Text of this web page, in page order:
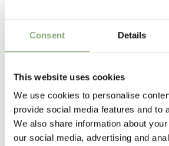
Consent Details
This website uses cookies
We use cookies to personalise
provide social media features and to
We also share information about
our social media, advertising and
5-6
Sun/Shade
Full sun ,Half shade